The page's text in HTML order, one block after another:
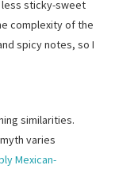
less sticky-sweet
complexity of the
spicy notes, so I
similarities.
varies
Mexican-